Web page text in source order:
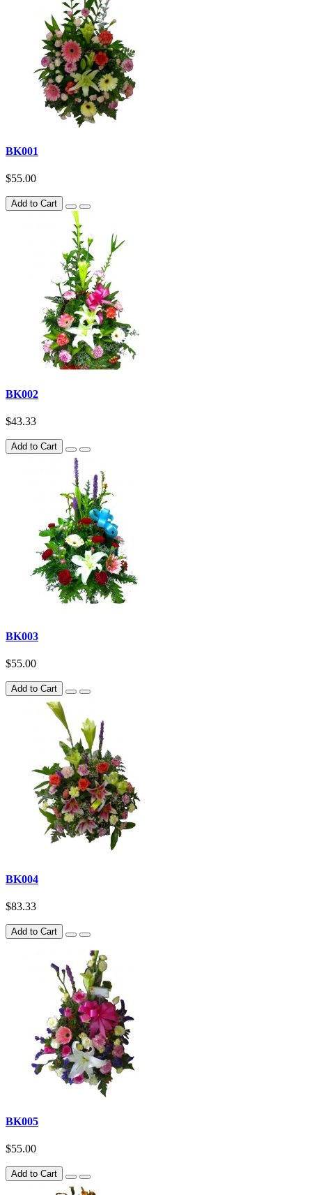
BK001
$55.00
Add to Cart
BK002
$43.33
Add to Cart
BK003
$55.00
Add to Cart
BK004
$83.33
Add to Cart
BK005
$55.00
Add to Cart